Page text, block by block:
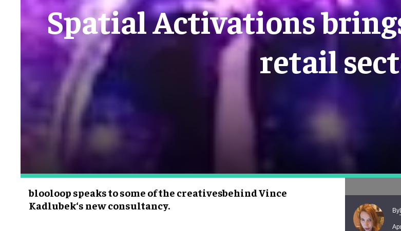
Spatial Activations
retail
blooloop speaks to some of the creativesbehind Vince
Kadlubek‘s new consultancy.
By